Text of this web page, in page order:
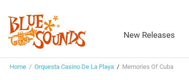
New Releases
Home / Orquesta Casino De La Playa / Memories Of Cuba